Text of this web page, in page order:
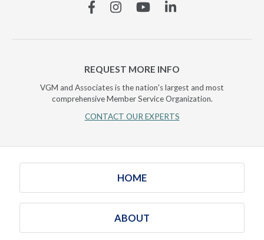
FacebookInstagramYouTubeLinkedin
REQUEST MORE INFO
VGM and Associates is the nation's largest and most
comprehensive Member Service Organization.
CONTACT OUR EXPERTS
HOME
ABOUT